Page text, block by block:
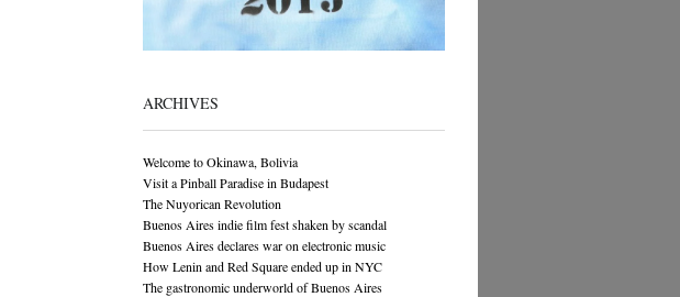
ARCHIVES
Welcome to Okinawa, Bolivia
Visit a Pinball Paradise in Budapest
The Nuyorican Revolution
Buenos Aires indie film fest shaken by scandal
Buenos Aires declares war on electronic music
How Lenin and Red Square ended up in NYC
The gastronomic underworld of Buenos Aires